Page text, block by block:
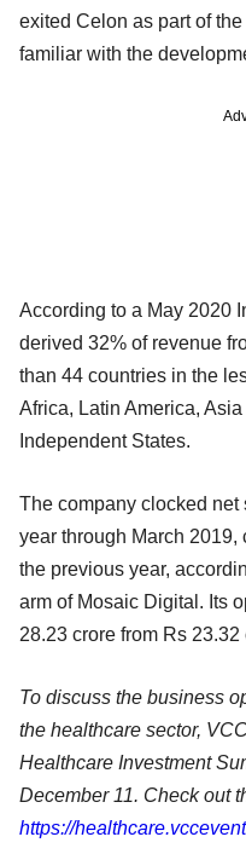
exited Celon as part of
familiar with the
According to a May 2020
derived 32% of revenue
than 44 countries in the
Africa, Latin America,
Independent States.
The company clocked net
year through March
the previous year,
arm of Mosaic Digital. Its
28.23 crore from Rs 23.32
To discuss the business
the healthcare sector,
Healthcare Investment
December 11. Check out
https://